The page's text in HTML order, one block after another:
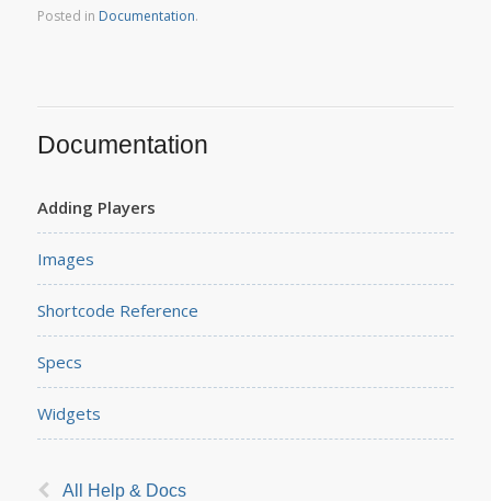
Posted in Documentation.
Documentation
Adding Players
Images
Shortcode Reference
Specs
Widgets
All Help & Docs